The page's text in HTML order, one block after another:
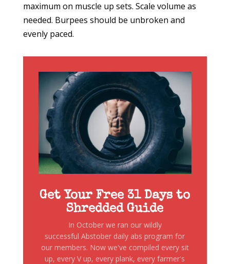
maximum on muscle up sets. Scale volume as
needed. Burpees should be unbroken and
evenly paced.
Get Your Free 31 Days to
Shredded Guide
In October we ran our wildly
successful Abstober daily abs program for
our members. Now we've compiled every sit
up, every V up, every plank, every farmer's